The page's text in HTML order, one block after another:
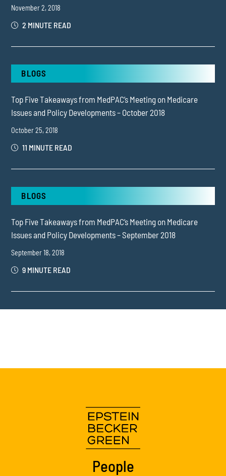
November 2, 2018
2 MINUTE READ
BLOGS
Top Five Takeaways from MedPAC’s Meeting on Medicare
Issues and Policy Developments – October 2018
October 25, 2018
11 MINUTE READ
BLOGS
Top Five Takeaways from MedPAC’s Meeting on Medicare
Issues and Policy Developments – September 2018
September 18, 2018
9 MINUTE READ
People